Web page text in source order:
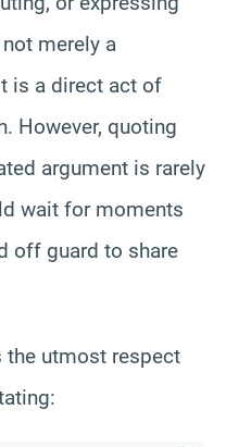
merely a
is a direct act of
However, quoting
argument is rarely
wait for moments
off guard to share
utmost respect